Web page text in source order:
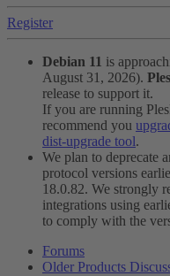
Register
Debian 11 is
August 31, 2026).
release to support it.
If you are running
recommend you
dist-upgrade tool.
We plan to deprecate
protocol versions
18.0.82. We strongly
integrations using
to comply with the
Forums
Older Products